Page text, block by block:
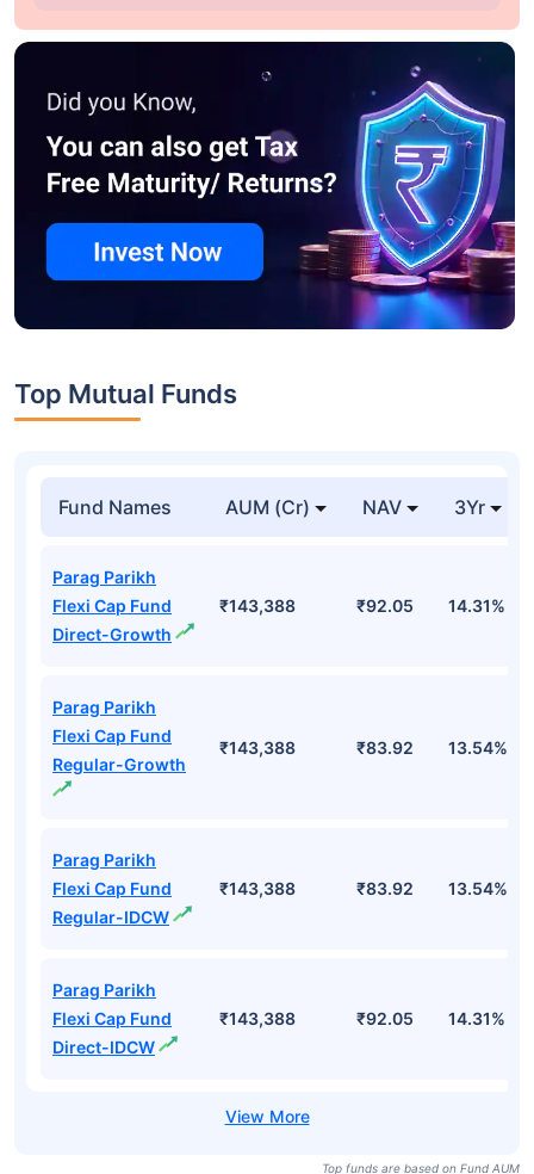
Top Mutual Funds
Fund Names AUM (Cr) NAV 3Yr
Parag Parikh
Flexi Cap Fund
Direct-Growth
₹143,388 ₹92.05 14.31%
Parag Parikh
Flexi Cap Fund
Regular-Growth
₹143,388 ₹83.92 13.54%
Parag Parikh
Flexi Cap Fund
Regular-IDCW
₹143,388 ₹83.92 13.54%
Parag Parikh
Flexi Cap Fund
Direct-IDCW
₹143,388 ₹92.05 14.31%
Top funds are based on Fund AUM